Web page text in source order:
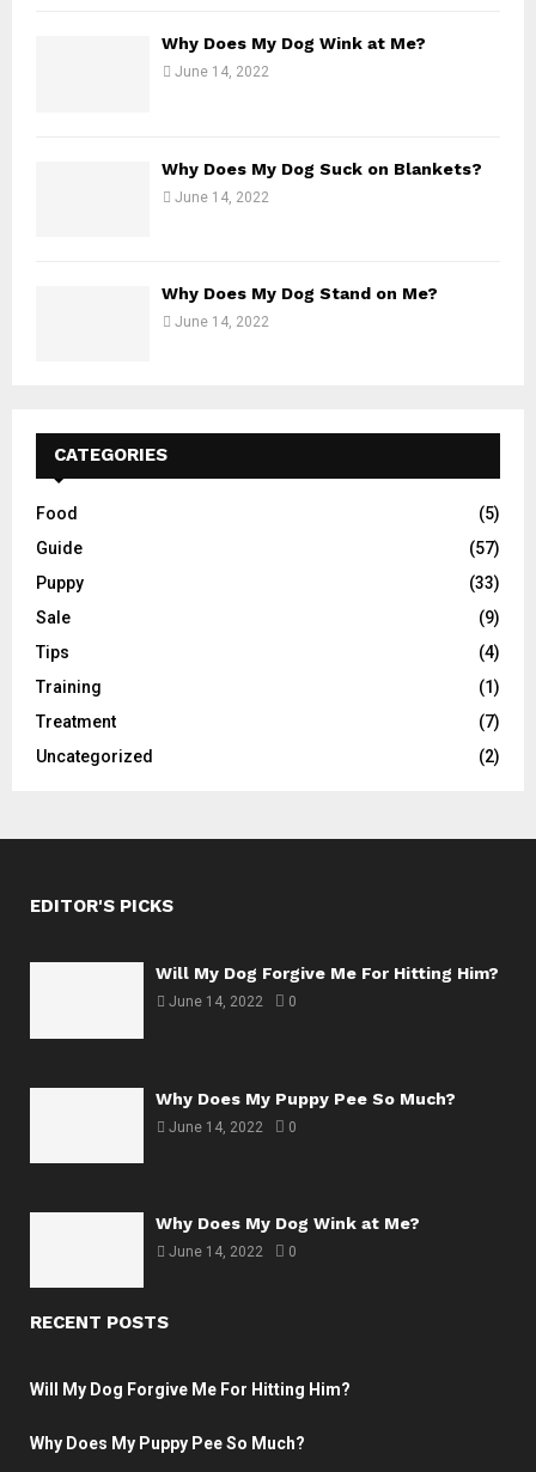
Why Does My Dog Wink at Me?
June 14, 2022
Why Does My Dog Suck on Blankets?
June 14, 2022
Why Does My Dog Stand on Me?
June 14, 2022
CATEGORIES
Food
(5)
Guide
(57)
Puppy
(33)
Sale
(9)
Tips
(4)
Training
(1)
Treatment
(7)
Uncategorized
(2)
EDITOR'S PICKS
Will My Dog Forgive Me For Hitting Him?
June 14, 2022 0
Why Does My Puppy Pee So Much?
June 14, 2022 0
Why Does My Dog Wink at Me?
June 14, 2022 0
RECENT POSTS
Will My Dog Forgive Me For Hitting Him?
Why Does My Puppy Pee So Much?